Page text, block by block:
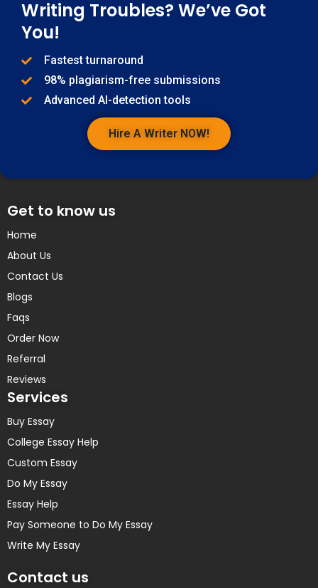
Writing Troubles? We’ve Got
You!
Fastest turnaround
98% plagiarism-free submissions
Advanced AI-detection tools
Hire A Writer NOW!
Get to know us
Home
About Us
Contact Us
Blogs
Faqs
Order Now
Referral
Reviews
Services
Buy Essay
College Essay Help
Custom Essay
Do My Essay
Essay Help
Pay Someone to Do My Essay
Write My Essay
Contact us